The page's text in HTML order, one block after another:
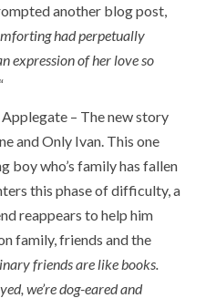
another blog post,
had perpetually
expression of her love so
“
– The new story
and Only Ivan. This one
boy who’s family has fallen
this phase of difficulty, a
reappears to help him
family, friends and the
friends are like books.
we’re dog-eared and